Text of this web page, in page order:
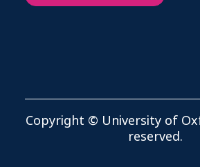
Copyright © University of
reserved.